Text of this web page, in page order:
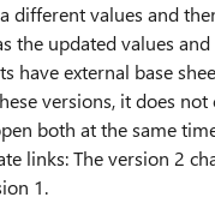
different values and
the updated values
have external base
versions, it does not
both at the same
links: The version 2
1.